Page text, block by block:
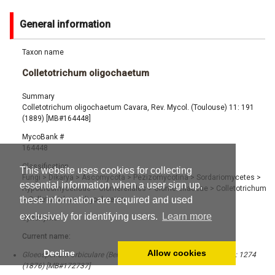
This website uses cookies for collecting
essential information when a user sign up,
these information are required and used
exclusively for identifying users.
Learn more
Decline Allow cookies
General information
Taxon name
Colletotrichum oligochaetum
Summary
Colletotrichum oligochaetum Cavara, Rev. Mycol. (Toulouse) 11: 191
(1889) [MB#164448]
MycoBank #
164448
Classification
Fungi > Dikarya > Ascomycota > Pezizomycotina> Sordariomycetes >
Hypocreomycetidae> Glomerellales> Glomerellaceae > Colletotrichum
>Colletotrichum oligochaetum
Synonyms
Current name:
Gloeosporium orbiculare (Berk.) Berk., Just's Bot. Jahresber. 4 (2): 1274
(1876) [MB#172737]